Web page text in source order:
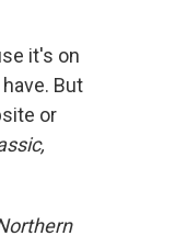
it's on
But
or